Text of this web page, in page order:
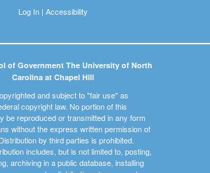
Log In| Accessibility
of Government The University of North
Carolina at Chapel Hill
and subject to "fair use" as
copyright law. No portion of this
be reproduced or transmitted in any form
without the express written permission of
by third parties is prohibited.
includes, but is not limited to, posting,
archiving in a public database, installing